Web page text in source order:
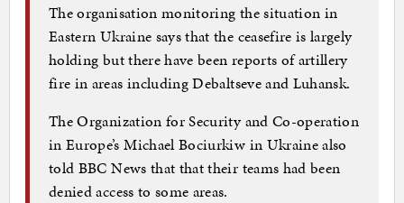
The organisation monitoring the situation in
Eastern Ukraine says that the ceasefire is largely
holding but there have been reports of artillery
fire in areas including Debaltseve and Luhansk.
The Organization for Security and Co-operation
in Europe’s Michael Bociurkiw in Ukraine also
told BBC News that that their teams had been
denied access to some areas.